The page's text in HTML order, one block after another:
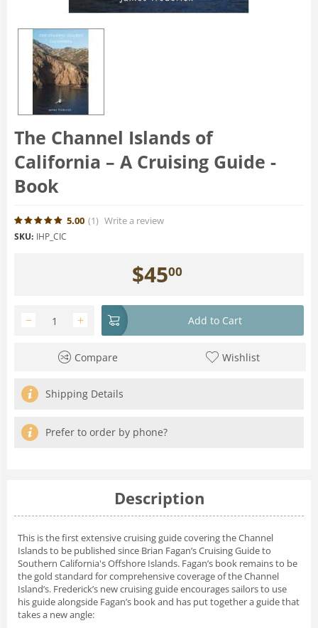
The Channel Islands of
California – A Cruising Guide -
Book
5.00 (1) Write a review
SKU: IHP_CIC
$4500
+
− Add to Cart
Compare Wishlist
Shipping Details
Prefer to order by phone?
Description
This is the first extensive cruising guide covering the Channel
Islands to be published since Brian Fagan’s Cruising Guide to
Southern California's Offshore Islands. Fagan’s book remains to be
the gold standard for comprehensive coverage of the Channel
Island’s. Frederick’s new cruising guide encourages sailors to use
his guide alongside Fagan’s book and has put together a guide that
takes a new angle: